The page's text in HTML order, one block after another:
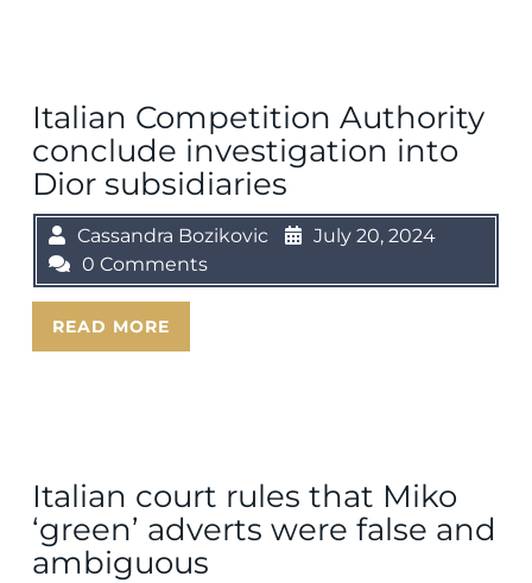
Italian Competition Authority
conclude investigation into
Dior subsidiaries
Cassandra Bozikovic
July 20, 2024
0 Comments
READ MORE
Italian court rules that Miko
‘green’ adverts were false and
ambiguous